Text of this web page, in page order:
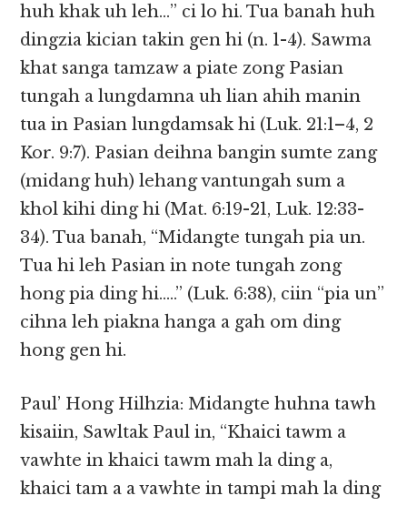
huh khak uh leh…” ci lo hi. Tua banah huh
dingzia kician takin gen hi (n. 1-4). Sawma
khat sanga tamzaw a piate zong Pasian
tungah a lungdamna uh lian ahih manin
tua in Pasian lungdamsak hi (Luk. 21:1–4, 2
Kor. 9:7). Pasian deihna bangin sumte zang
(midang huh) lehang vantungah sum a
khol kihi ding hi (Mat. 6:19-21, Luk. 12:33-
34). Tua banah, “Midangte tungah pia un.
Tua hi leh Pasian in note tungah zong
hong pia ding hi…..” (Luk. 6:38), ciin “pia un”
cihna leh piakna hanga a gah om ding
hong gen hi.
Paul’ Hong Hilhzia: Midangte huhna tawh
kisaiin, Sawltak Paul in, “Khaici tawm a
vawhte in khaici tawm mah la ding a,
khaici tam a a vawhte in tampi mah la ding